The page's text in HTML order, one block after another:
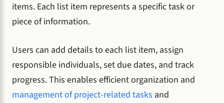
items. Each list item represents a specific task or
piece of information.
Users can add details to each list item, assign
responsible individuals, set due dates, and track
progress. This enables efficient organization and
management of project-related tasks and